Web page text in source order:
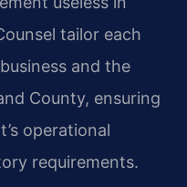
tailor each
and the
County, ensuring
operational
requirements.